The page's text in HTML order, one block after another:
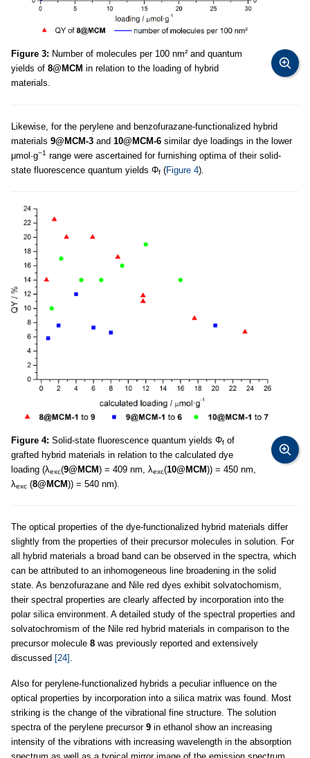
Figure 3: Number of molecules per 100 nm² and quantum
yields of 8@MCM in relation to the loading of hybrid
materials.
Likewise, for the perylene and benzofurazane-functionalized hybrid
materials 9@MCM-3 and 10@MCM-6 similar dye loadings in the lower
μmol·g−1 range were ascertained for furnishing optima of their solid-
state fluorescence quantum yields Φf (Figure 4).
Figure 4: Solid-state fluorescence quantum yields Φf of
grafted hybrid materials in relation to the calculated dye
loading (λexc(9@MCM) = 409 nm, λexc(10@MCM)) = 450 nm,
λexc (8@MCM)) = 540 nm).
The optical properties of the dye-functionalized hybrid materials differ
slightly from the properties of their precursor molecules in solution. For
all hybrid materials a broad band can be observed in the spectra, which
can be attributed to an inhomogeneous line broadening in the solid
state. As benzofurazane and Nile red dyes exhibit solvatochomism,
their spectral properties are clearly affected by incorporation into the
polar silica environment. A detailed study of the spectral properties and
solvatochromism of the Nile red hybrid materials in comparison to the
precursor molecule 8 was previously reported and extensively
discussed [24]
Also for perylene-functionalized hybrids a peculiar influence on the
optical properties by incorporation into a silica matrix was found. Most
striking is the change of the vibrational fine structure. The solution
spectra of the perylene precursor 9 in ethanol show an increasing
intensity of the vibrations with increasing wavelength in the absorption